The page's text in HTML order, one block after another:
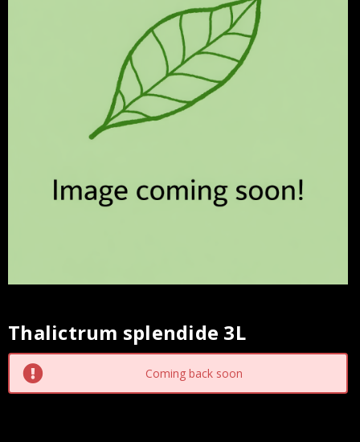
Thalictrum splendide 3L
Current
Stock:
Coming back soon